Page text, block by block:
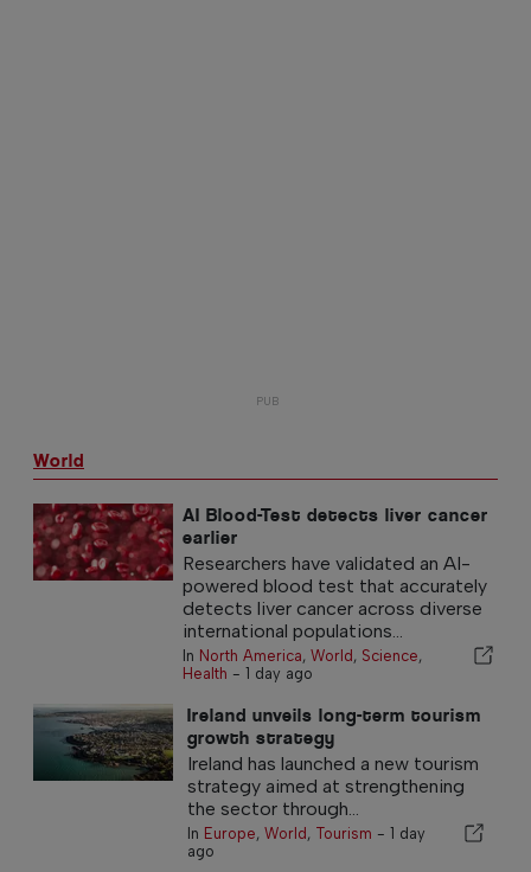
World
AI Blood-Test detects liver cancer
earlier
Researchers have validated an AI-
powered blood test that accurately
detects liver cancer across diverse
international populations...
In North America, World , Science,
Health - 1 day ago
Ireland unveils long-term tourism
growth strategy
Ireland has launched a new tourism
strategy aimed at strengthening
the sector through...
In Europe, World , Tourism - 1 day
ago